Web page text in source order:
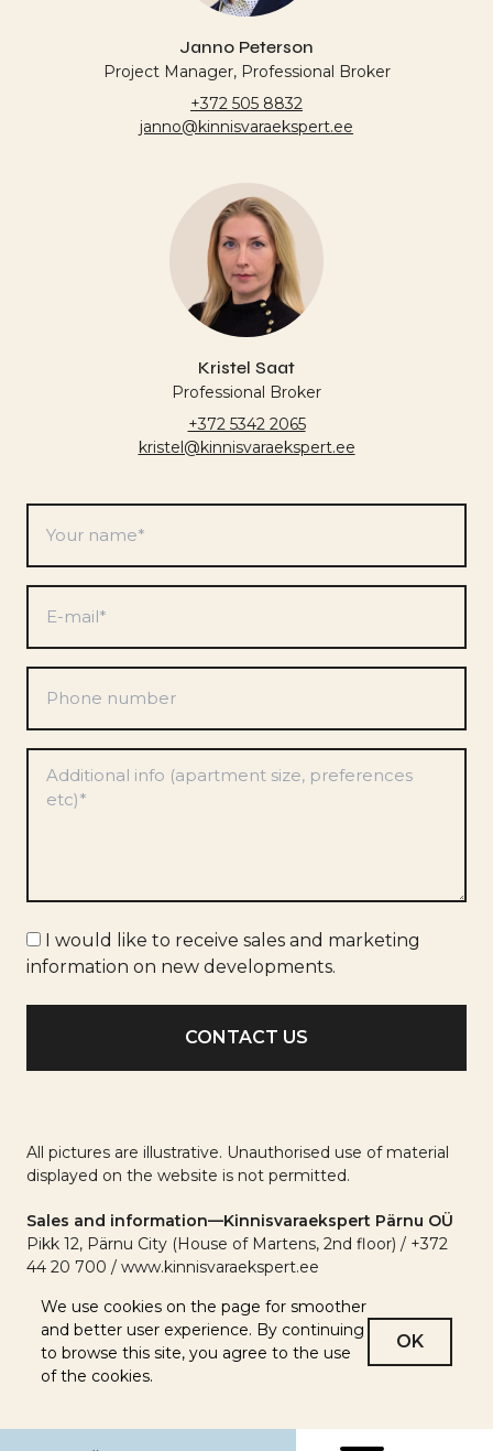
Janno Peterson
Project Manager, Professional Broker
+372 505 8832
janno@kinnisvaraekspert.ee
Kristel Saat
Professional Broker
+372 5342 2065
kristel@kinnisvaraekspert.ee
name
*
mail
*
number
Marketing
info
I would like to receive sales and marketing
information on new developments.
All pictures are illustrative. Unauthorised use of material
displayed on the website is not permitted.
Sales and information—Kinnisvaraekspert Pärnu OÜ
Pikk 12, Pärnu City (House of Martens, 2nd floor) / +372
44 20 700 / www.kinnisvaraekspert.ee
We use cookies on the page for smoother
and better user experience. By continuing
to browse this site, you agree to the use
of the cookies.
OK